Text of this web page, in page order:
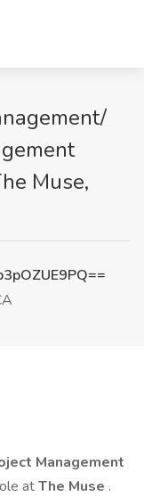
Muse,
Management
atThe Muse .